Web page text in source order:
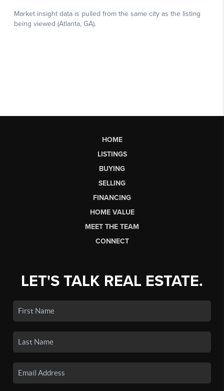
HOME
LISTINGS
BUYING
SELLING
FINANCING
HOME VALUE
MEET THE TEAM
CONNECT
LET'S TALK REAL ESTATE.